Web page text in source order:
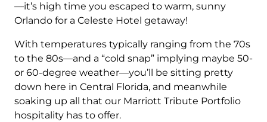
—it’s high time you escaped to warm, sunny
Orlando for a Celeste Hotel getaway!
With temperatures typically ranging from the 70s
to the 80s—and a “cold snap” implying maybe 50-
or 60-degree weather—you’ll be sitting pretty
down here in Central Florida, and meanwhile
soaking up all that our Marriott Tribute Portfolio
hospitality has to offer.